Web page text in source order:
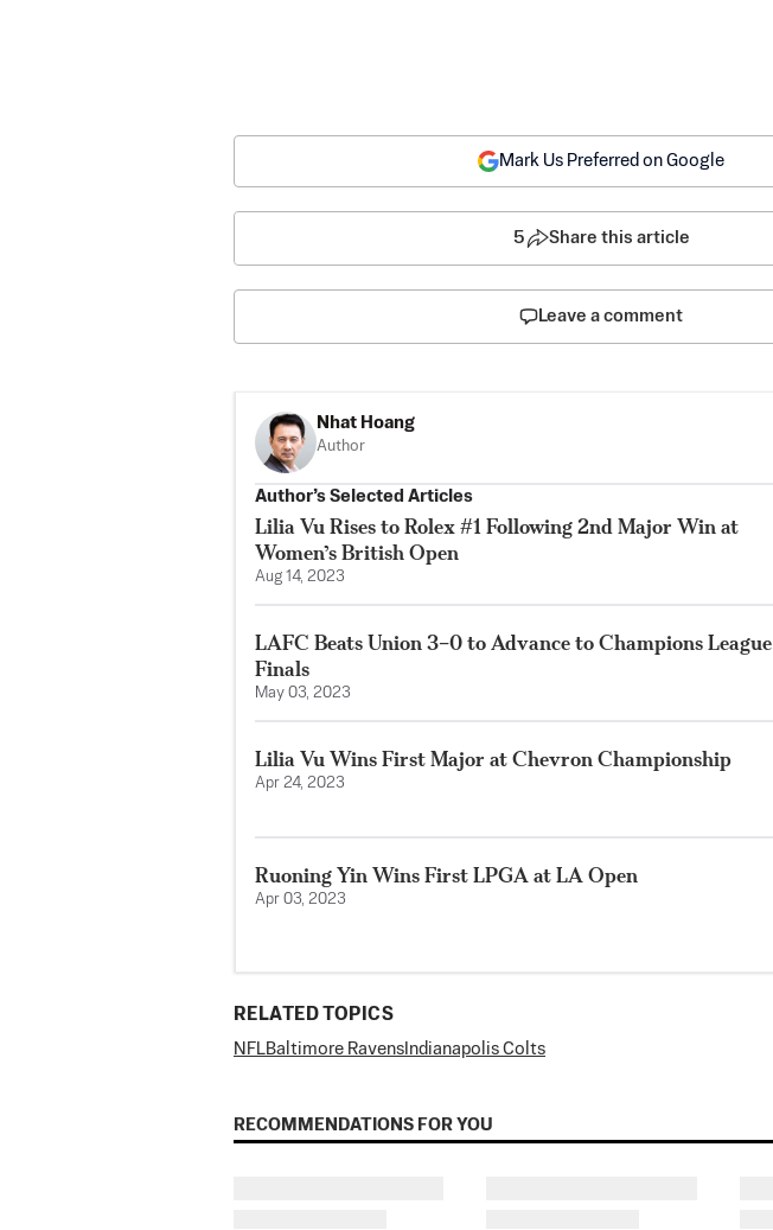
Mark Us Preferred on Google
5 Share this article
Leave a comment
Nhat Hoang
Author
Author’s Selected Articles
Lilia Vu Rises to Rolex #1 Following 2nd Major Win at
Women’s British Open
Aug 14, 2023
LAFC Beats Union 3–0 to Advance to Champions League
Finals
May 03, 2023
Lilia Vu Wins First Major at Chevron Championship
Apr 24, 2023
Ruoning Yin Wins First LPGA at LA Open
Apr 03, 2023
RELATED TOPICS
NFLBaltimore Ravens Indianapolis Colts
RECOMMENDATIONS FOR YOU